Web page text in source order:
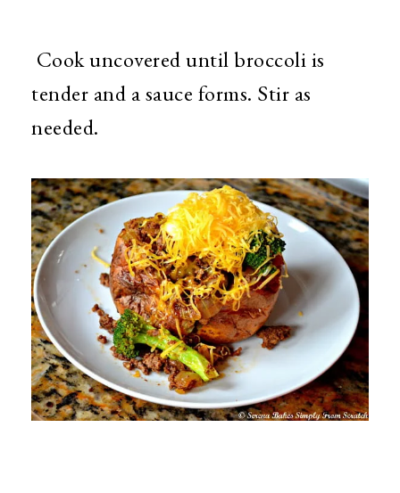
Cook uncovered until broccoli is
tender and a sauce forms. Stir as
needed.